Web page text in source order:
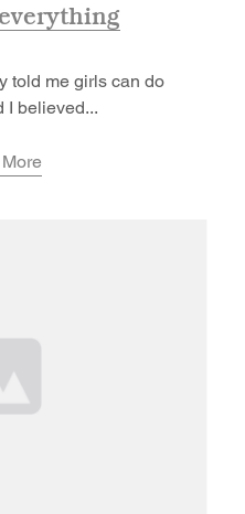
told me girls can do
I believed...